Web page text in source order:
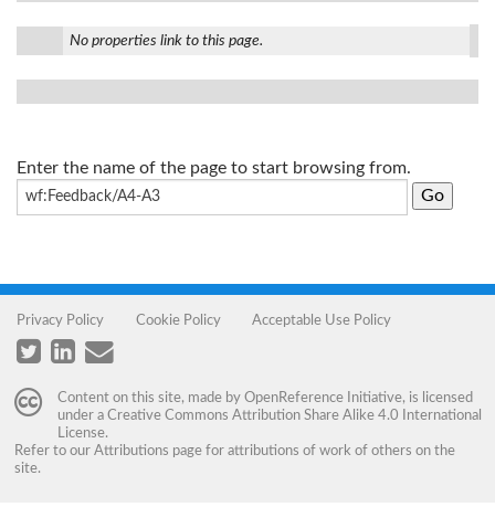
No properties link to this page.
Enter the name of the page to start browsing from.
Privacy Policy Cookie Policy Acceptable Use Policy
Content on this site, made by OpenReference Initiative, is licensed
under a Creative Commons Attribution Share Alike 4.0 International
License.
Refer to our Attributions page for attributions of work of others on the
site.